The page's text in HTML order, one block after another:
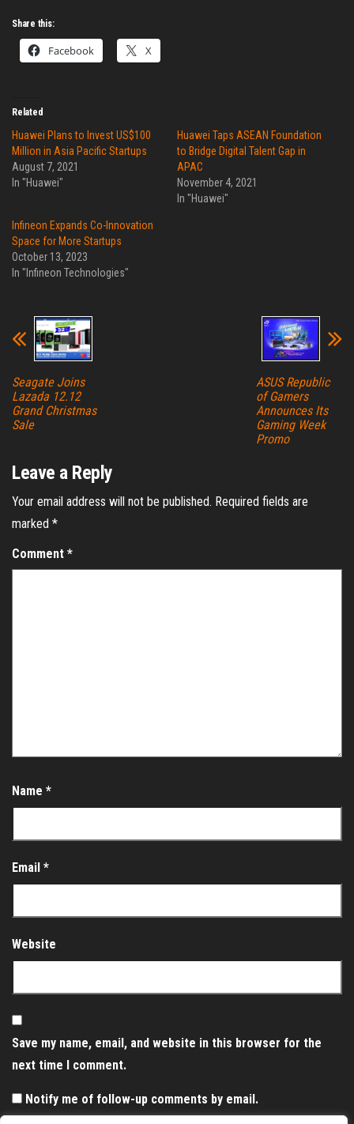
Share this:
Facebook X
Related
Huawei Plans to Invest US$100
Million in Asia Pacific Startups
August 7, 2021
In "Huawei"
Huawei Taps ASEAN Foundation
to Bridge Digital Talent Gap in
APAC
November 4, 2021
In "Huawei"
Infineon Expands Co-Innovation
Space for More Startups
October 13, 2023
In "Infineon Technologies"
Seagate Joins
Lazada 12.12
Grand Christmas
Sale
ASUS Republic
of Gamers
Announces Its
Gaming Week
Promo
Leave a Reply
Your email address will not be published. Required fields are
marked *
Comment *
Name *
Email *
Website
Save my name, email, and website in this browser for the
next time I comment.
Notify me of follow-up comments by email.